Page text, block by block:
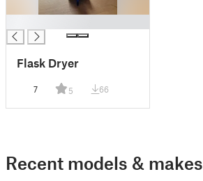
Flask Dryer
7 5 66
Recent models & makes